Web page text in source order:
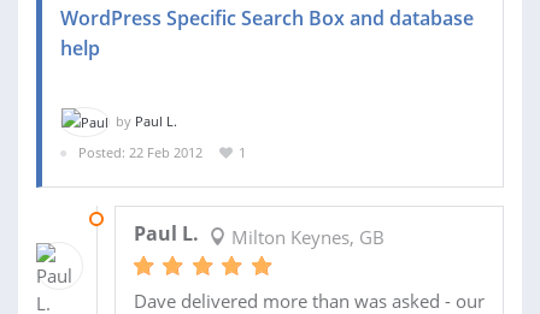
WordPress Specific Search Box and database
help
by Paul L.
Posted: 22 Feb 2012
1
Paul L. Milton Keynes, GB
Dave delivered more than was asked - our